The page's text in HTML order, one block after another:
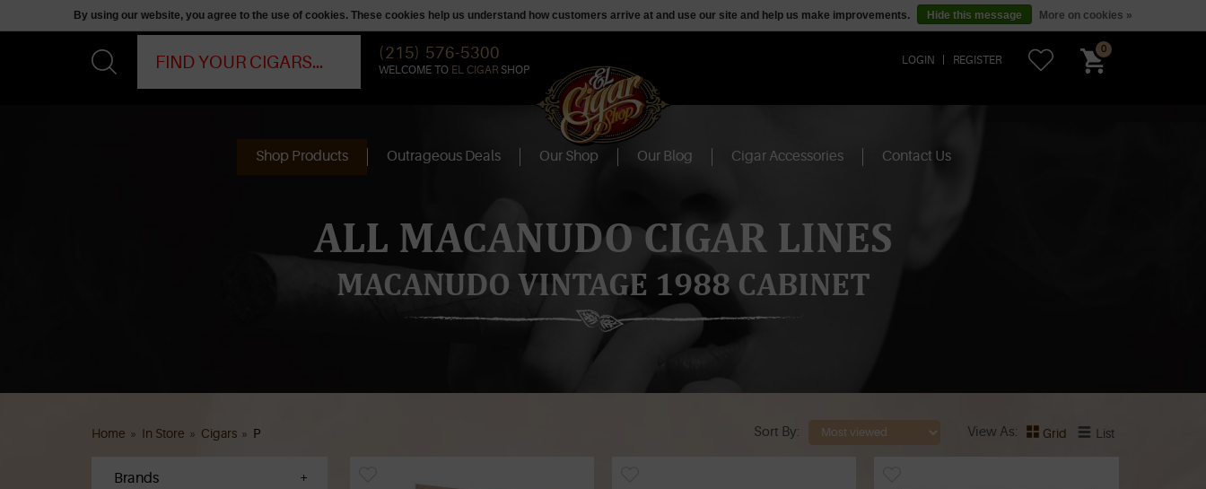
(215) 576-5300
WELCOME TO EL CIGAR SHOP
LOGIN REGISTER
0
Shop Products Outrageous Deals Our Shop Our Blog Cigar Accessories Contact Us
ALL MACANUDO CIGAR LINES
MACANUDO VINTAGE 1988 CABINET
Home » In Store » Cigars » P Sort By View As Grid List
Brands
By using our website, you agree to the use of cookies. These cookies help us understand how customers arrive at and use our site and help us make improvements. Hide this message More on cookies »